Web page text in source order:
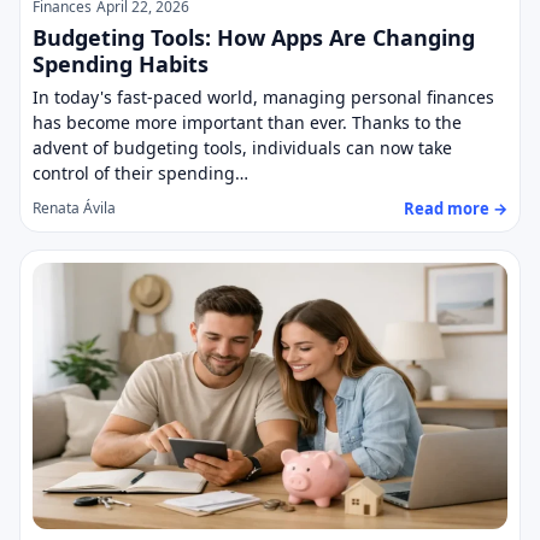
Finances April 22, 2026
Budgeting Tools: How Apps Are Changing
Spending Habits
In today's fast-paced world, managing personal finances
has become more important than ever. Thanks to the
advent of budgeting tools, individuals can now take
control of their spending…
Renata Ávila Read more →